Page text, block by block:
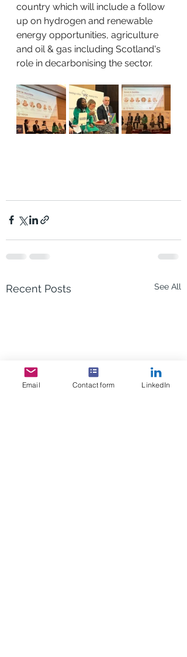
country which will include a follow
up on hydrogen and renewable
energy opportunities, agriculture
and oil & gas including Scotland's
role in decarbonising the sector.
Recent Posts See All
Email Contact form LinkedIn